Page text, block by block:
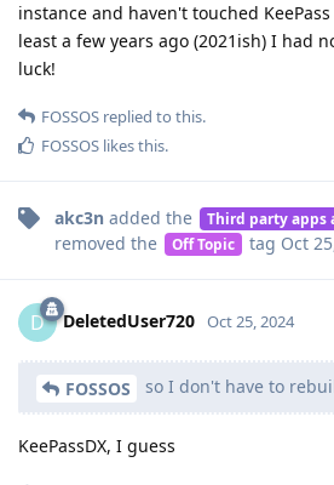
instance and haven't touched
least a few years ago (2021ish) I had
luck!
FOSSOS replied to this.
FOSSOS likes this.
akc3n added the Third party apps
removed the
Off Topic tag Oct
D DeletedUser720 Oct 25, 2024
FOSSOS so I don't have to
KeePassDX, I guess